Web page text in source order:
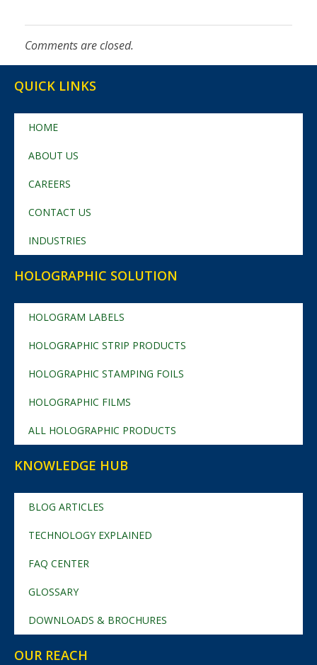
Comments are closed.
QUICK LINKS
HOME
ABOUT US
CAREERS
CONTACT US
INDUSTRIES
HOLOGRAPHIC SOLUTION
HOLOGRAM LABELS
HOLOGRAPHIC STRIP PRODUCTS
HOLOGRAPHIC STAMPING FOILS
HOLOGRAPHIC FILMS
ALL HOLOGRAPHIC PRODUCTS
KNOWLEDGE HUB
BLOG ARTICLES
TECHNOLOGY EXPLAINED
FAQ CENTER
GLOSSARY
DOWNLOADS & BROCHURES
OUR REACH